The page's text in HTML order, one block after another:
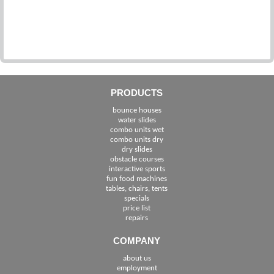
PRODUCTS
bounce houses
water slides
combo units wet
combo units dry
dry slides
obstacle courses
interactive sports
fun food machines
tables, chairs, tents
specials
price list
repairs
COMPANY
about us
employment